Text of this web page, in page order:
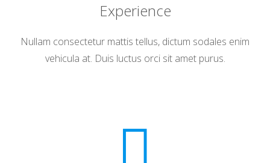
Experience
Nullam consectetur mattis tellus, dictum sodales enim
vehicula at. Duis luctus orci sit amet purus.